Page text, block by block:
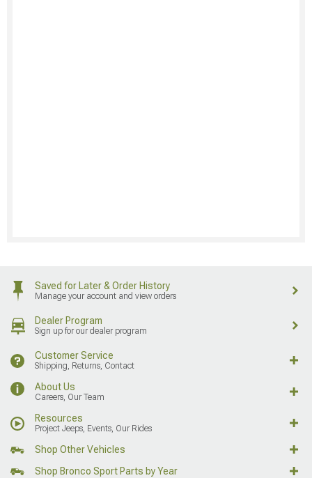
Saved for Later & Order History
Manage your account and view orders
Dealer Program
Sign up for our dealer program
Customer Service
Shipping, Returns, Contact
About Us
Careers, Our Team
Resources
Project Jeeps, Events, Our Rides
Shop Other Vehicles
Shop Bronco Sport Parts by Year